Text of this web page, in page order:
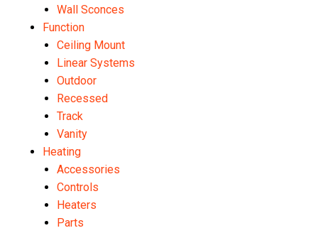
Wall Sconces
Function
Ceiling Mount
Linear Systems
Outdoor
Recessed
Track
Vanity
Heating
Accessories
Controls
Heaters
Parts